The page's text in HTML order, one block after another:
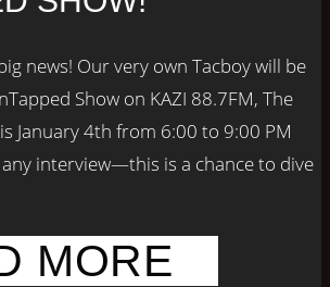
news! Our very own Tacboy will be
Show on KAZI 88.7FM, The
January 4th from 6:00 to 9:00 PM
any interview—this is a chance to dive
MORE